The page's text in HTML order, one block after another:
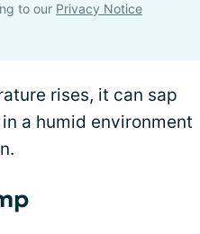
to our Privacy Notice
rises, it can sap
a humid environment